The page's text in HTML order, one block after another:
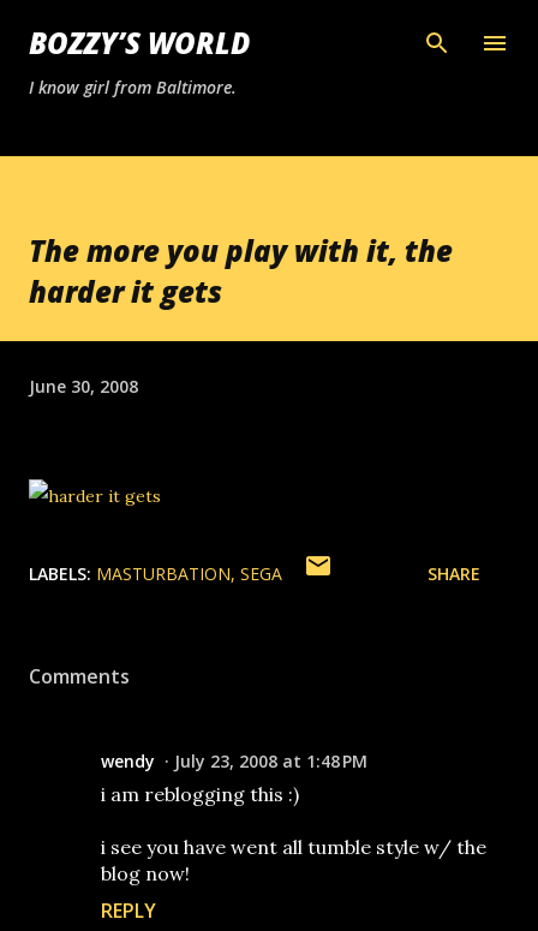
Skip to main content
BOZZY’S WORLD
I know girl from Baltimore.
The more you play with it, the
harder it gets
June 30, 2008
LABELS: MASTURBATION SEGA SHARE
Comments
wendy July 23, 2008 at 1:48 PM
i am reblogging this :)
i see you have went all tumble style w/ the
blog now!
REPLY